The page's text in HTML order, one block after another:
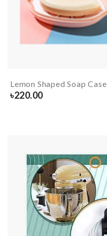
Lemon Shaped Soap Case
৳220.00